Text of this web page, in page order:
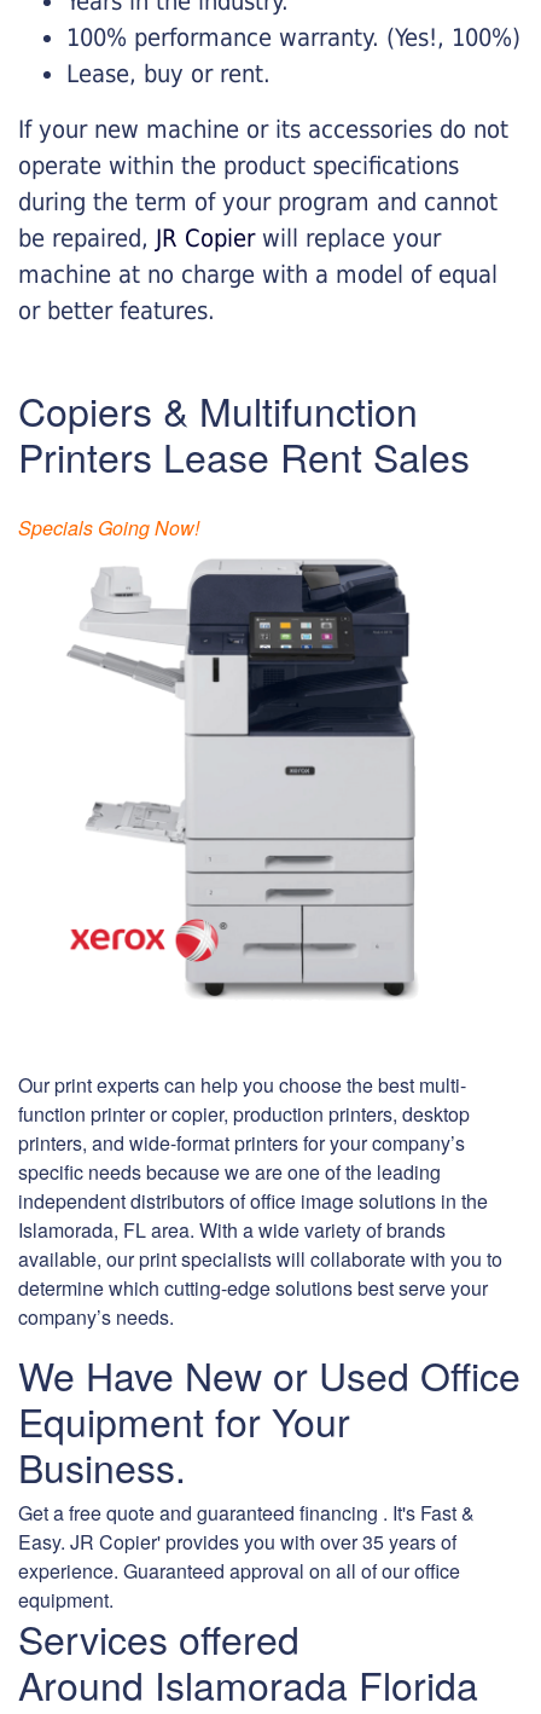
100% performance warranty. (Yes!, 100%)
Lease, buy or rent.
If your new machine or its accessories do not
operate within the product specifications
during the term of your program and cannot
be repaired, JR Copierwill replace your
machine at no charge with a model of equal
or better features.
Copiers & Multifunction
Printers Lease Rent Sales
Specials Going Now!
Our print experts can help you choose the best multi-
function printer or copier, production printers, desktop
printers, and wide-format printers for your company’s
specific needs because we are one of the leading
independent distributors of office image solutions in the
Islamorada, FL area. With a wide variety of brands
available, our print specialists will collaborate with you to
determine which cutting-edge solutions best serve your
company’s needs.
We Have New or Used Office
Equipment for Your
Business.
Get a free quote and guaranteed financing . It's Fast &
Easy. JR Copier' provides you with over 35 years of
experience. Guaranteed approval on all of our office
equipment.
Services offered
Around Islamorada Florida